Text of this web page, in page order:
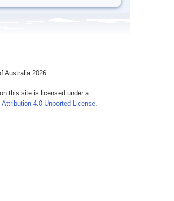
Australia 2026
this site is licensed under a
4.0 Unported License.